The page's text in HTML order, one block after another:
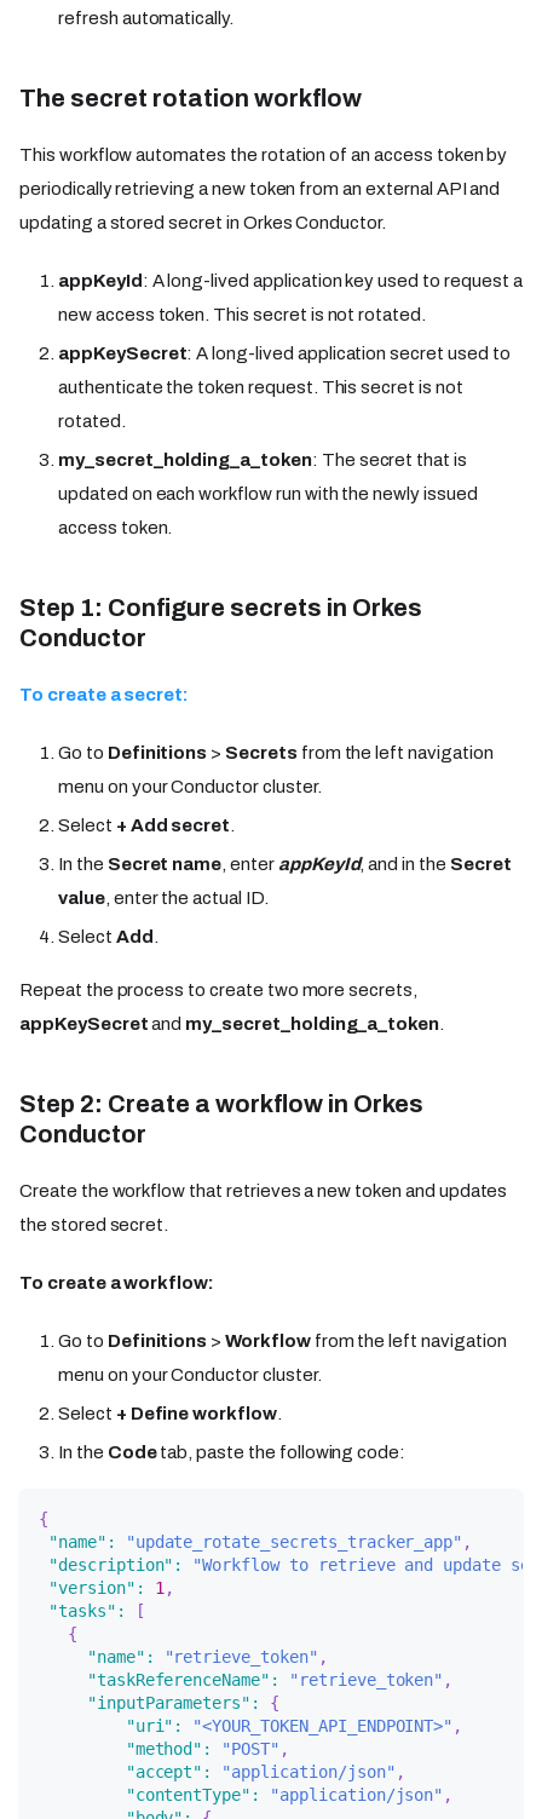
refresh automatically.
The secret rotation workflow
This workflow automates the rotation of an access token by
periodically retrieving a new token from an external API and
updating a stored secret in Orkes Conductor.
appKeyId: A long-lived application key used to request a
new access token. This secret is not rotated.
appKeySecret: A long-lived application secret used to
authenticate the token request. This secret is not
rotated.
my_secret_holding_a_token: The secret that is
updated on each workflow run with the newly issued
access token.
Step 1: Configure secrets in Orkes
Conductor
To create a secret:
Go to Definitions > Secrets from the left navigation
menu on your Conductor cluster.
Select + Add secret.
In the Secret name, enter appKeyId, and in the Secret
value, enter the actual ID.
Select Add.
Repeat the process to create two more secrets,
appKeySecretand my_secret_holding_a_token.
Step 2: Create a workflow in Orkes
Conductor
Create the workflow that retrieves a new token and updates
the stored secret.
To create a workflow:
Go to Definitions >Workflowfrom the left navigation
menu on your Conductor cluster.
Select + Define workflow.
In the Codetab, paste the following code:
{
"name" : "update_rotate_secrets_tracker_app" ,
"description" :
"Workflow to retrieve and update
"version" : 1,
"tasks" :
[
{
"name" : "retrieve_token" ,
"taskReferenceName" : "retrieve_token" ,
"inputParameters" :
{
"uri" : "<YOUR_TOKEN_API_ENDPOINT>" ,
"method" : "POST" ,
"accept" : "application/json" ,
"contentType" : "application/json" ,